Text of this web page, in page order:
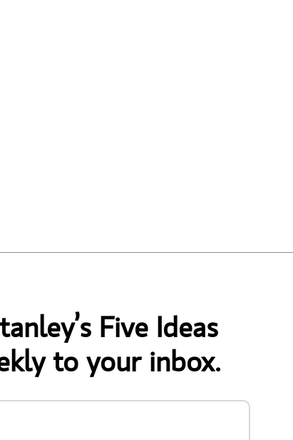
Five Ideas
to your inbox.